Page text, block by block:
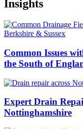
Insights
Common Issues
the South of
Expert Drain
Nottinghamshire